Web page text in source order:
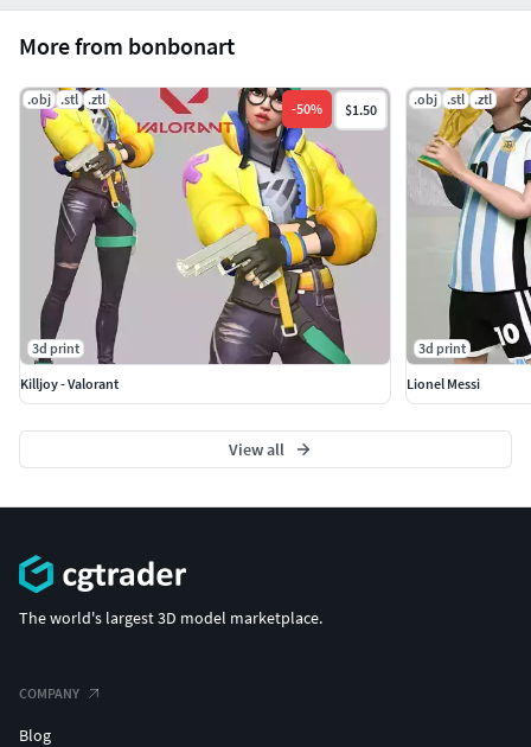
More from bonbonart
.obj .stl .ztl
-50% $1.50
3d print
Killjoy - Valorant
.obj .stl .ztl
3d print
Lionel Messi
View all
The world's largest 3D model marketplace.
COMPANY
Blog